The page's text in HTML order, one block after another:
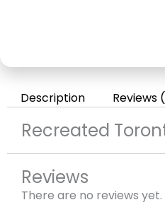
Description Reviews
Recreated
Reviews
There are no reviews yet.